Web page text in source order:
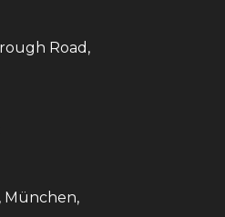
Road,
München,